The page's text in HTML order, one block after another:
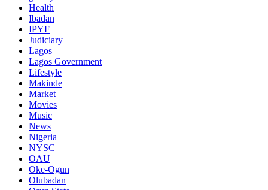
Health
Ibadan
IPYF
Judiciary
Lagos
Lagos Government
Lifestyle
Makinde
Market
Movies
Music
News
Nigeria
NYSC
OAU
Oke-Ogun
Olubadan